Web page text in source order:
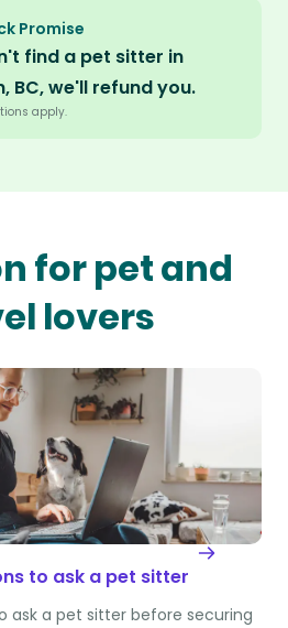
Promise
find a pet sitter in
BC, we'll refund you.
apply.
for pet and
lovers
to ask a pet sitter
ask a pet sitter before securing